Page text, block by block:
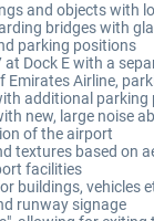
and objects with
bridges with
parking positions
Dock E with a
Emirates Airline,
additional parking
new, large noise
of the airport
textures based on
facilities
buildings, vehicles
runway signage